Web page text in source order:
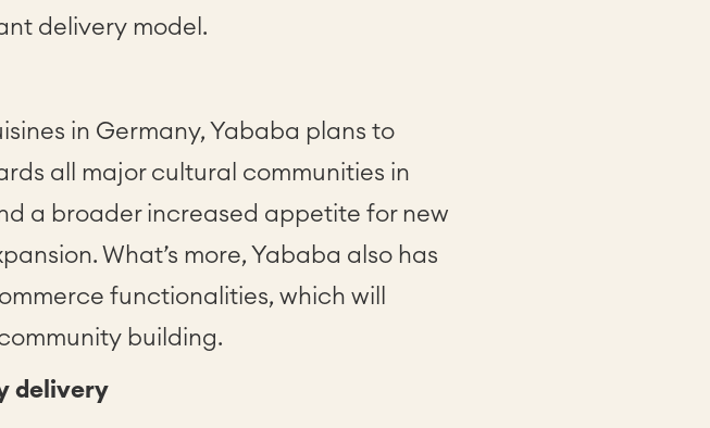
delivery model.
in Germany, Yababa plans to
all major cultural communities in
a broader increased appetite for new
What’s more, Yababa also has
functionalities, which will
building.
delivery